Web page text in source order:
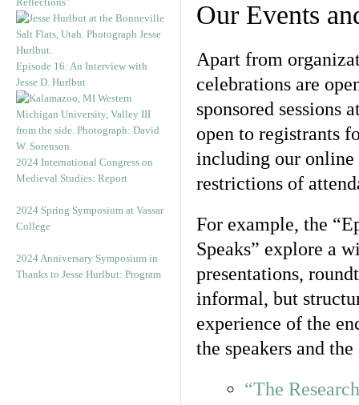
Episode 16: An Interview with
Jesse D. Hurlbut
2024 International Congress on
Medieval Studies: Report
2024 Spring Symposium at Vassar
College
2024 Anniversary Symposium in
Thanks to Jesse Hurlbut: Program
Our Events
Apart from
celebrations are
sponsored sessions
open to registrants
including our online
restrictions of
For example, the
Speaks” explore a
presentations,
informal, but
experience of the
the speakers and
“The